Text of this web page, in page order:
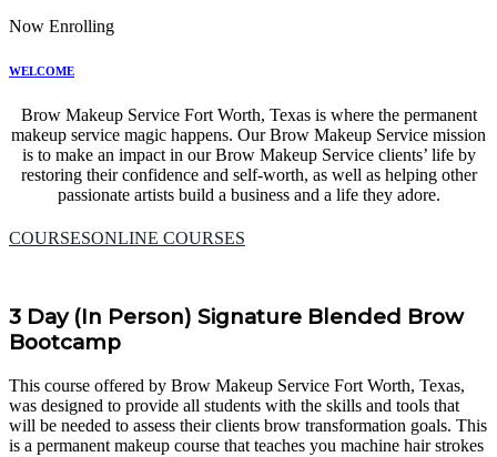
Now Enrolling
WELCOME
Brow Makeup Service Fort Worth, Texas is where the permanent
makeup service magic happens. Our Brow Makeup Service mission
is to make an impact in our Brow Makeup Service clients’ life by
restoring their confidence and self-worth, as well as helping other
passionate artists build a business and a life they adore.
COURSESONLINE COURSES
3 Day (In Person) Signature Blended Brow
Bootcamp
This course offered by Brow Makeup Service Fort Worth, Texas,
was designed to provide all students with the skills and tools that
will be needed to assess their clients brow transformation goals. This
is a permanent makeup course that teaches you machine hair strokes